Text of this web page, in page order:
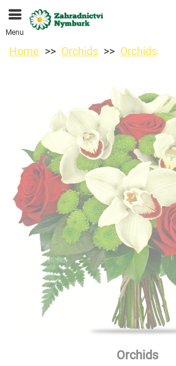
We are accepting orders through
earliest available delivery date is
Menu
Home Orchids Orchids
Orchids